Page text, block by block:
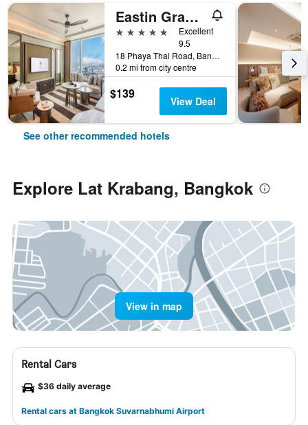
Eastin Grand Hotel Phayathai
5 stars
Excellent
9.5
18 Phaya Thai Road, Bangkok, Thailand
0.2 mi from city centre
$139 View Deal
See other recommended hotels
Explore Lat Krabang, Bangkok
View in map
Rental Cars
$36 daily average
Rental cars at Bangkok Suvarnabhumi Airport